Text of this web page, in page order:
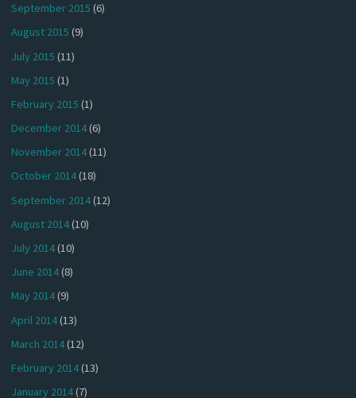
September 2015 (6)
August 2015 (9)
July 2015 (11)
May 2015 (1)
February 2015 (1)
December 2014(6)
November 2014(11)
October 2014(18)
September 2014(12)
August 2014(10)
July 2014(10)
June 2014(8)
May 2014(9)
April 2014(13)
March 2014(12)
February 2014(13)
January 2014(7)